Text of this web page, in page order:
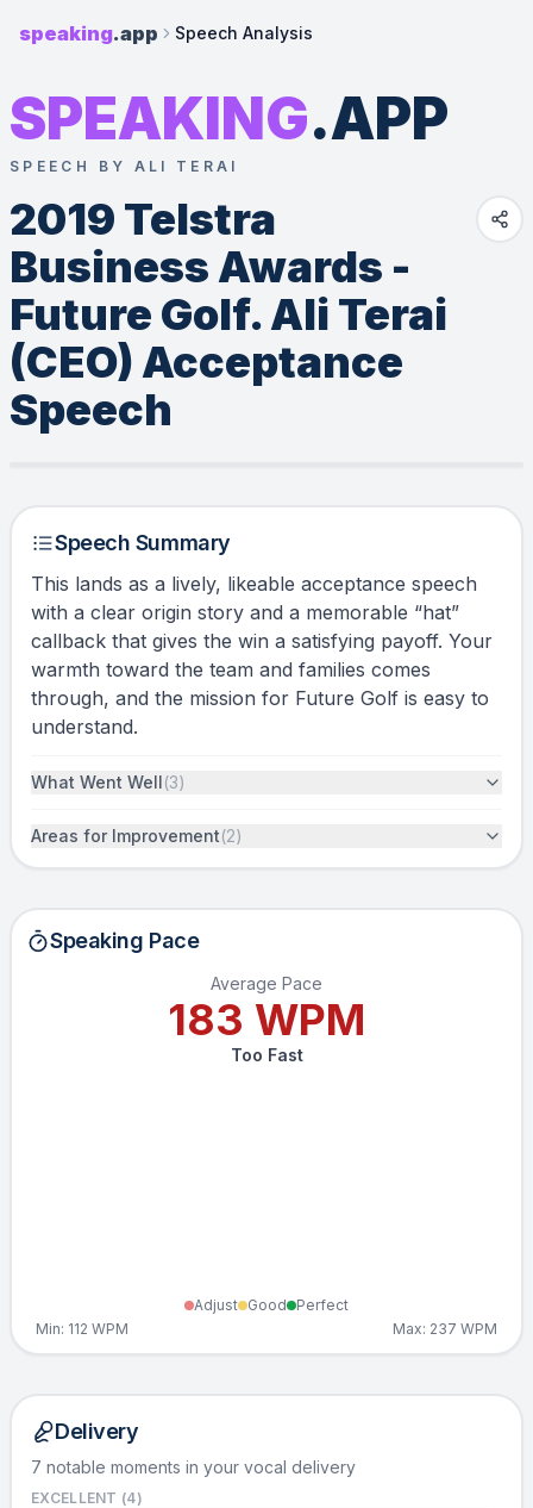
speaking.app Speech Analysis
SPEAKING.APP
SPEECH BY ALI TERAI
2019 Telstra
Business Awards -
Future Golf. Ali Terai
(CEO) Acceptance
Speech
Speech Summary
This lands as a lively, likeable acceptance speech
with a clear origin story and a memorable “hat”
callback that gives the win a satisfying payoff. Your
warmth toward the team and families comes
through, and the mission for Future Golf is easy to
understand.
What Went Well(3)
Areas for Improvement(2)
Speaking Pace
Average Pace
183 WPM
Too Fast
Adjust Good
Perfect
Min: 112 WPM Max: 237 WPM
Delivery
7 notable moments in your vocal delivery
EXCELLENT (4)